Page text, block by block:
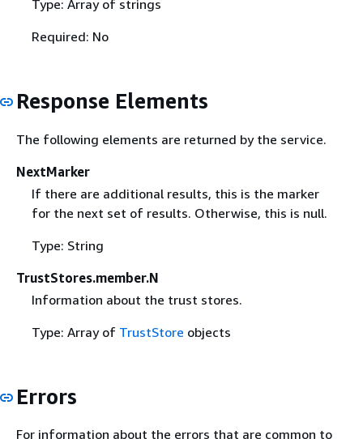
Type: Array of strings
Required: No
Response Elements
The following elements are returned by the service.
NextMarker
If there are additional results, this is the marker
for the next set of results. Otherwise, this is null.
Type: String
TrustStores.member.N
Information about the trust stores.
Type: Array of TrustStore objects
Errors
For information about the errors that are common to